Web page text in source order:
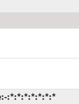
:*:*:*:*:*:*:*